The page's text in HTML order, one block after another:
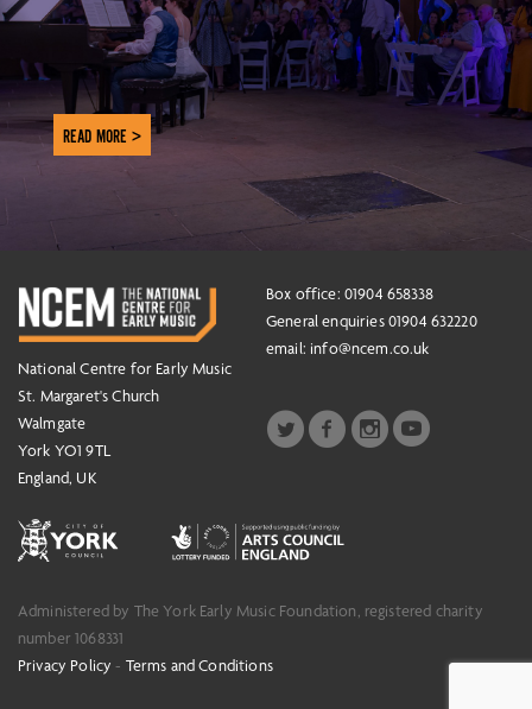
READ MORE >
National Centre for Early Music
St. Margaret's Church
Walmgate
York YO1 9TL
England, UK
Box office: 01904 658338
General enquiries 01904 632220
email: info@ncem.co.uk
Administered by The York Early Music Foundation, registered charity
number 1068331
Privacy Policy - Terms and Conditions